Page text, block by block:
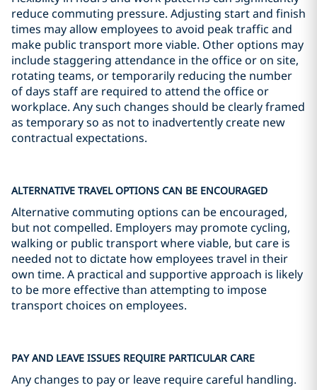
reduce commuting pressure. Adjusting start and finish
times may allow employees to avoid peak traffic and
make public transport more viable. Other options may
include staggering attendance in the office or on site,
rotating teams, or temporarily reducing the number
of days staff are required to attend the office or
workplace. Any such changes should be clearly framed
as temporary so as not to inadvertently create new
contractual expectations.
ALTERNATIVE TRAVEL OPTIONS CAN BE ENCOURAGED
Alternative commuting options can be encouraged,
but not compelled. Employers may promote cycling,
walking or public transport where viable, but care is
needed not to dictate how employees travel in their
own time. A practical and supportive approach is likely
to be more effective than attempting to impose
transport choices on employees.
PAY AND LEAVE ISSUES REQUIRE PARTICULAR CARE
Any changes to pay or leave require careful handling.